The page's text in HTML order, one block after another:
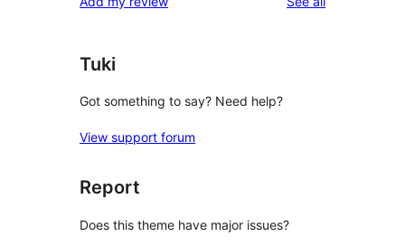
Tuki
Got something to say? Need help?
View support forum
Report
Does this theme have major issues?